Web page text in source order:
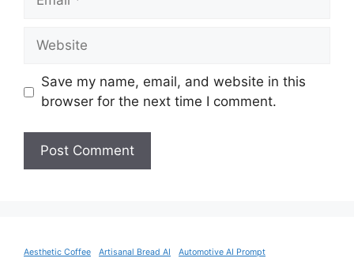
Website
Save my name, email, and website in this
browser for the next time I comment.
Aesthetic Coffee Artisanal Bread AI
Automotive AI Prompt